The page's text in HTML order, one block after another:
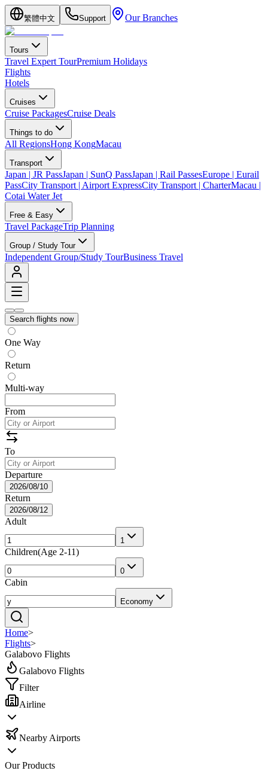
繁體中文 Support Our Branches
Tours
Travel Expert TourPremium Holidays
Flights
Hotels
Cruises
Cruise PackagesCruise Deals
Things to do
All RegionsHong KongMacau
Transport
Japan | JR PassJapan | SunQ PassJapan | Rail PassesEurope | Eurail
PassCity Transport | Airport ExpressCity Transport | CharterMacau |
Cotai Water Jet
Free & Easy
Travel PackageTrip Planning
Group / Study Tour
Independent Group/Study TourBusiness Travel
Search flights now
One Way
Return
Multi-way
From
To
Departure
2026/08/10
Return
2026/08/12
Adult
1
Children(Age 2-11)
0
Cabin
Economy
Home>
Flights>
Galabovo Flights
Galabovo Flights
Filter
Airline
Nearby Airports
Our Products